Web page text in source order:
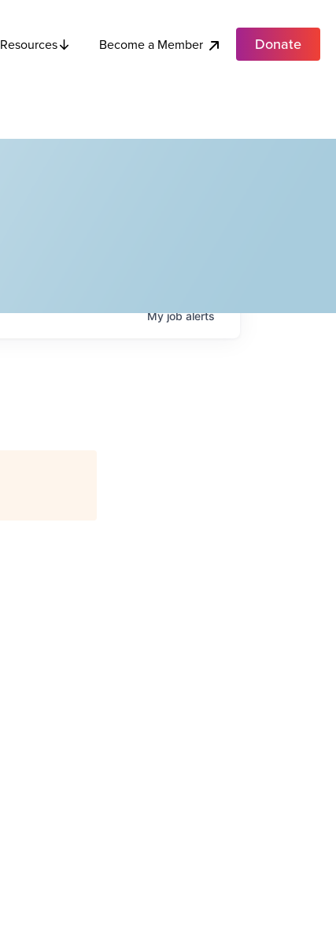
Resources Become a Member Donate
Myjobalerts